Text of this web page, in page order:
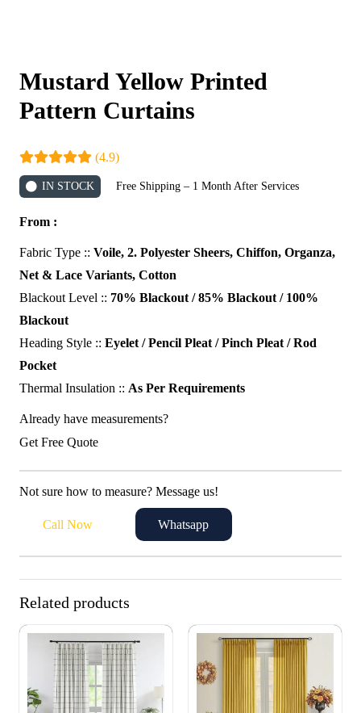
Mustard Yellow Printed
Pattern Curtains
(4.9)
IN STOCK Free Shipping – 1 Month After Services
From :
Fabric Type :: Voile, 2. Polyester Sheers, Chiffon, Organza,
Net & Lace Variants, Cotton
Blackout Level :: 70% Blackout / 85% Blackout / 100%
Blackout
Heading Style :: Eyelet / Pencil Pleat / Pinch Pleat / Rod
Pocket
Thermal Insulation :: As Per Requirements
Already have measurements?
Get Free Quote
Not sure how to measure? Message us!
Call Now Whatsapp
Related products